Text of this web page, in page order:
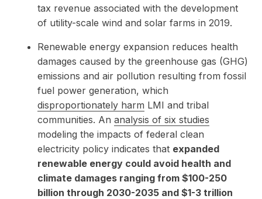
tax revenue associated with the development
of utility-scale wind and solar farms in 2019.
Renewable energy expansion reduces health
damages caused by the greenhouse gas (GHG)
emissions and air pollution resulting from fossil
fuel power generation, which
disproportionately harm LMI and tribal
communities. An analysis of six studies
modeling the impacts of federal clean
electricity policy indicates that expanded
renewable energy could avoid health and
climate damages ranging from $100-250
billion through 2030-2035 and $1-3 trillion